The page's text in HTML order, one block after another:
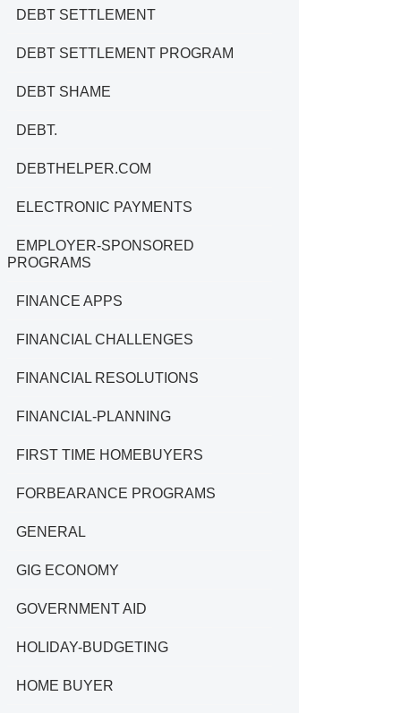
DEBT SETTLEMENT
DEBT SETTLEMENT PROGRAM
DEBT SHAME
DEBT.
DEBTHELPER.COM
ELECTRONIC PAYMENTS
EMPLOYER-SPONSORED
PROGRAMS
FINANCE APPS
FINANCIAL CHALLENGES
FINANCIAL RESOLUTIONS
FINANCIAL-PLANNING
FIRST TIME HOMEBUYERS
FORBEARANCE PROGRAMS
GENERAL
GIG ECONOMY
GOVERNMENT AID
HOLIDAY-BUDGETING
HOME BUYER